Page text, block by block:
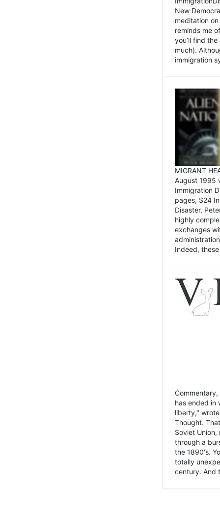
New
meditation
reminds me
you’ll find
much).
immigration
MIGRANT
August 1995
Immigration
pages, $24
Disaster,
highly
exchanges
Indeed,
has ended in
liberty,"
Thought.
Soviet
through a
the 1890's.
totally
century. And